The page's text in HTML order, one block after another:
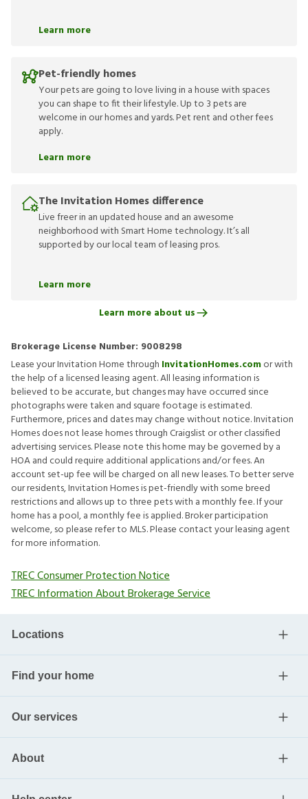
Learn more
Pet-friendly homes
Your pets are going to love living in a house with spaces
you can shape to fit their lifestyle. Up to 3 pets are
welcome in our homes and yards. Pet rent and other fees
apply.
Learn more
The Invitation Homes difference
Live freer in an updated house and an awesome
neighborhood with Smart Home technology. It’s all
supported by our local team of leasing pros.
Learn more
Learn more about us
Brokerage License Number: 9008298
Lease your Invitation Home through InvitationHomes.comor with
the help of a licensed leasing agent. All leasing information is
believed to be accurate, but changes may have occurred since
photographs were taken and square footage is estimated.
Furthermore, prices and dates may change without notice. Invitation
Homes does not lease homes through Craigslist or other classified
advertising services. Please note this home may be governed by a
HOA and could require additional applications and/or fees. An
account set-up fee will be charged on all new leases. To better serve
our residents, Invitation Homes is pet-friendly with some breed
restrictions and allows up to three pets with a monthly fee. If your
home has a pool, a monthly fee is applied. Broker participation
welcome, so please refer to MLS. Please contact your leasing agent
for more information.
TREC Consumer Protection Notice
TREC Information About Brokerage Service
Locations
Find your home
Our services
About